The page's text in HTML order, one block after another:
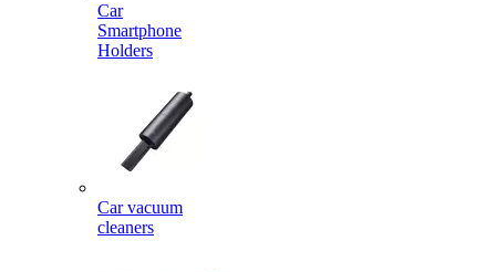
Car
Smartphone
Holders
Car vacuum
cleaners